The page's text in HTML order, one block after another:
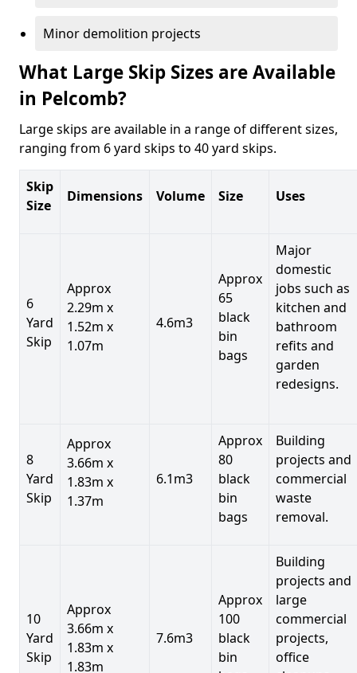
Minor demolition projects
What Large Skip Sizes are Available
in Pelcomb?
Large skips are available in a range of different sizes,
ranging from 6 yard skips to 40 yard skips.
Skip
Size
Dimensions Volume Size Uses
6
Yard
Skip
Approx
2.29m x
1.52m x
1.07m
4.6m3
Approx
65
black
bin
bags
Major
domestic
jobs such as
kitchen and
bathroom
refits and
garden
redesigns.
8
Yard
Skip
Approx
3.66m x
1.83m x
1.37m
6.1m3
Approx
80
black
bin
bags
Building
projects and
commercial
waste
removal.
10
Yard
Skip
Approx
3.66m x
1.83m x
1.83m
7.6m3
Approx
100
black
bin
Building
projects and
large
commercial
projects,
office